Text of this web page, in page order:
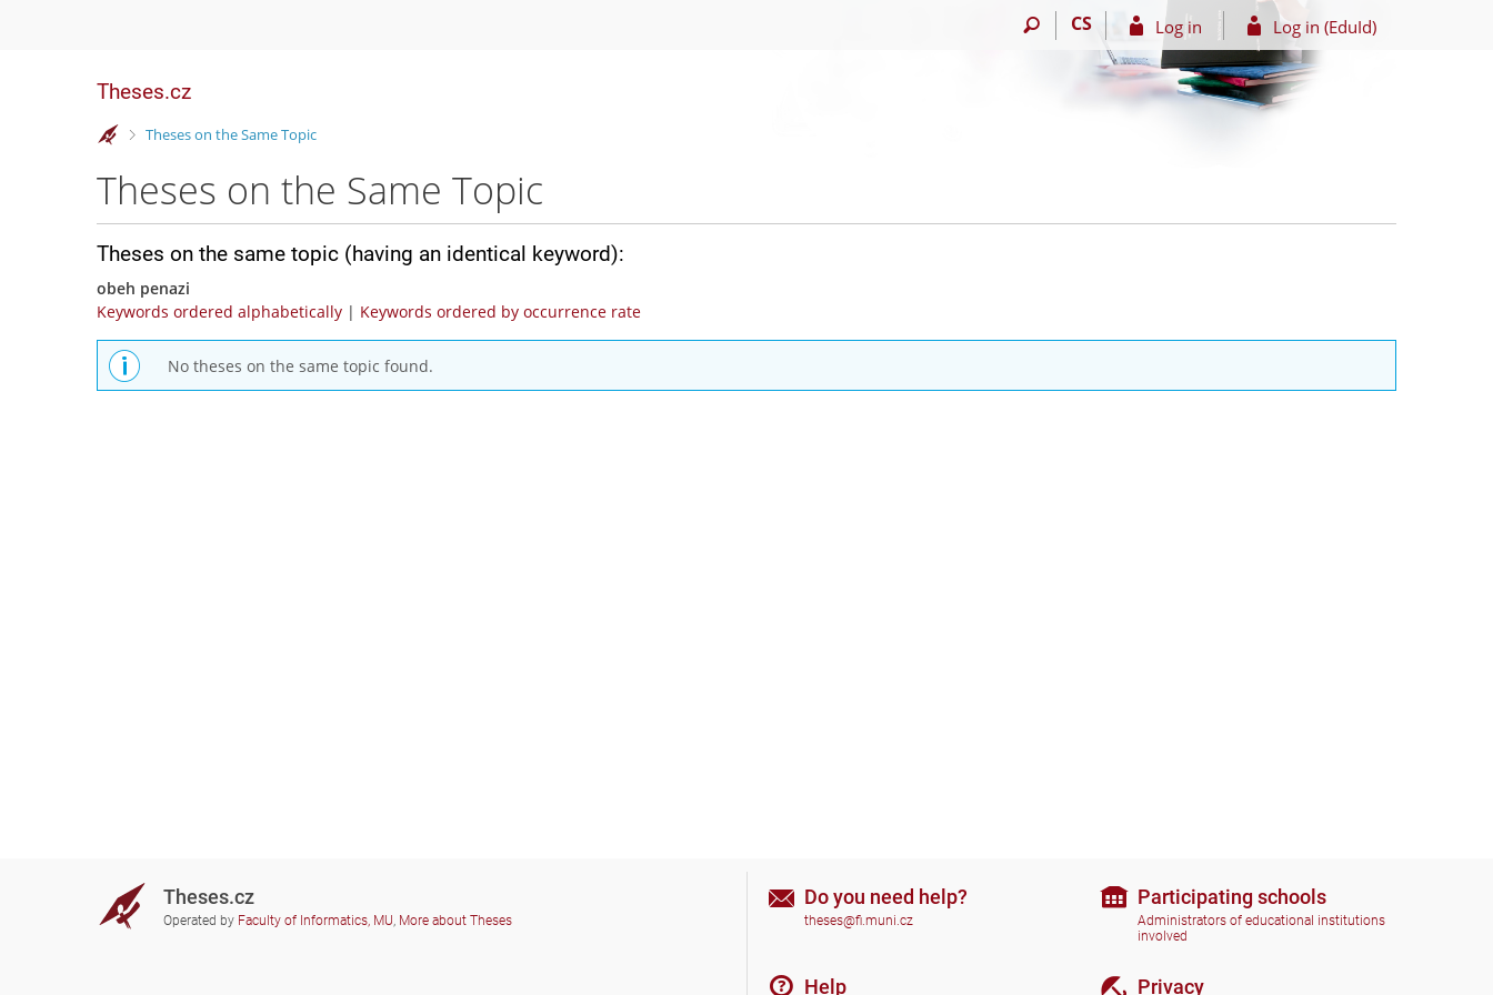
CS Log in Log in (EduId)
Theses.cz
>
Theses on the Same Topic
Theses on the Same Topic
Theses on the same topic (having an identical keyword):
obeh penazi
Keywords ordered alphabetically | Keywords ordered by occurrence rate
No theses on the same topic found.
Theses.cz
Operated by Faculty of Informatics, MU, More about Theses
Do you need help?
theses@fi.muni.cz
Help
Participating schools
Administrators of educational institutions
involved
Privacy